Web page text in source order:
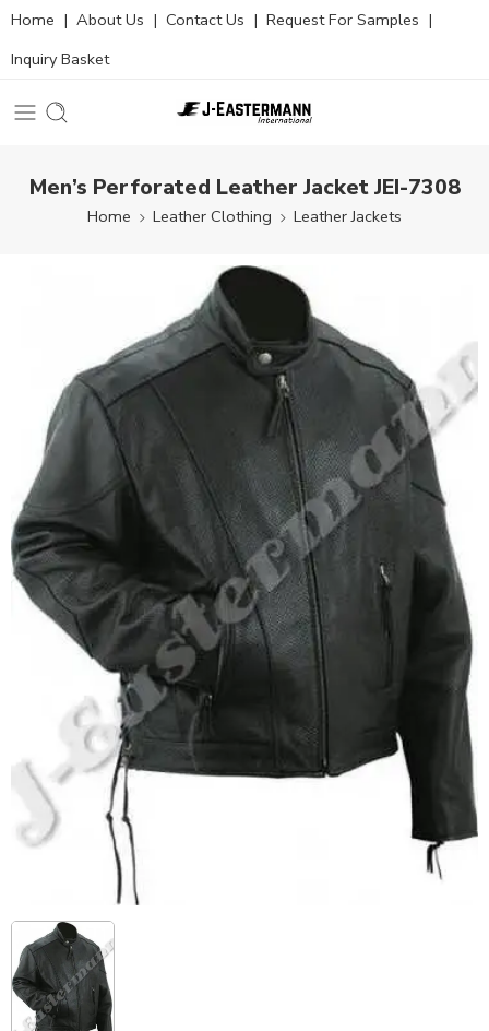
Home | About Us | Contact Us | Request For Samples |
Inquiry Basket
Men’s Perforated Leather Jacket JEI-7308
Home Leather Clothing Leather Jackets